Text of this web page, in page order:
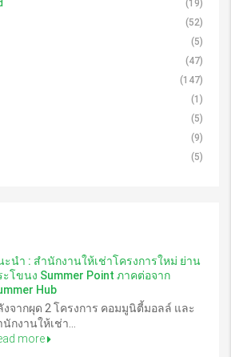
(19)
(52)
(5)
(47)
(147)
(1)
(5)
(9)
(5)
ะนำ : สำนักงานให้เช่าโครงการใหม่ ย่าน
ะโขนง Summer Point ภาคต่อจาก
Hub
งจากผุด 2 โครงการ คอมมูนิตี้มอลล์ และ
นักงานให้เช่า...
more